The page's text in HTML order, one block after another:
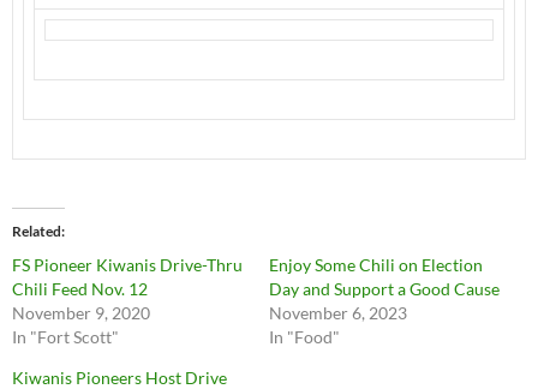
Related
FS Pioneer Kiwanis Drive-Thru
Chili Feed Nov. 12
November 9, 2020
In "Fort Scott"
Enjoy Some Chili on Election
Day and Support a Good Cause
November 6, 2023
In "Food"
Kiwanis Pioneers Host Drive